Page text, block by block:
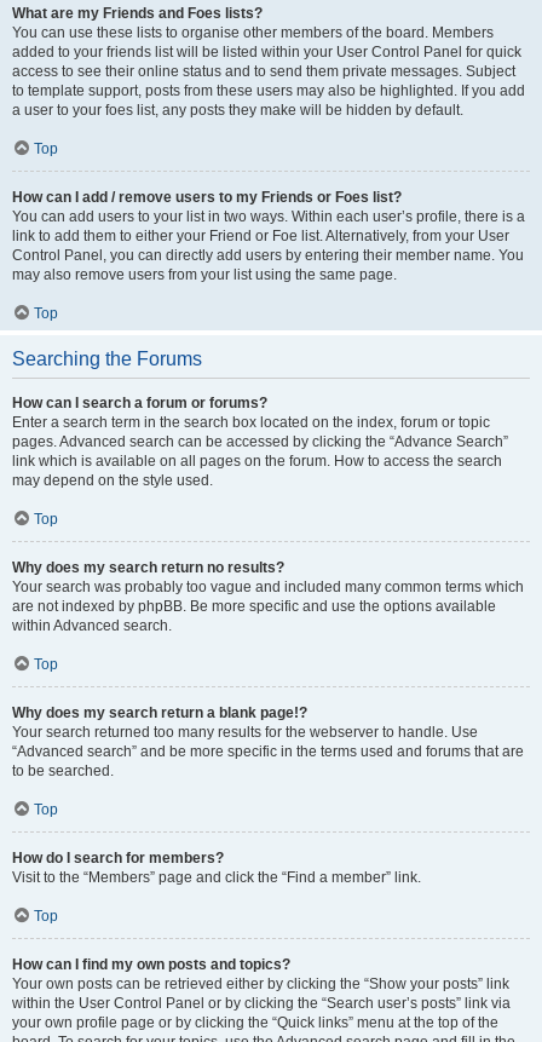
What are my Friends and Foes lists?
You can use these lists to organise other members of the board. Members
added to your friends list will be listed within your User Control Panel for quick
access to see their online status and to send them private messages. Subject
to template support, posts from these users may also be highlighted. If you add
a user to your foes list, any posts they make will be hidden by default.
Top
How can I add / remove users to my Friends or Foes list?
You can add users to your list in two ways. Within each user’s profile, there is a
link to add them to either your Friend or Foe list. Alternatively, from your User
Control Panel, you can directly add users by entering their member name. You
may also remove users from your list using the same page.
Top
Searching the Forums
How can I search a forum or forums?
Enter a search term in the search box located on the index, forum or topic
pages. Advanced search can be accessed by clicking the “Advance Search”
link which is available on all pages on the forum. How to access the search
may depend on the style used.
Top
Why does my search return no results?
Your search was probably too vague and included many common terms which
are not indexed by phpBB. Be more specific and use the options available
within Advanced search.
Top
Why does my search return a blank page!?
Your search returned too many results for the webserver to handle. Use
“Advanced search” and be more specific in the terms used and forums that are
to be searched.
Top
How do I search for members?
Visit to the “Members” page and click the “Find a member” link.
Top
How can I find my own posts and topics?
Your own posts can be retrieved either by clicking the “Show your posts” link
within the User Control Panel or by clicking the “Search user’s posts” link via
your own profile page or by clicking the “Quick links” menu at the top of the